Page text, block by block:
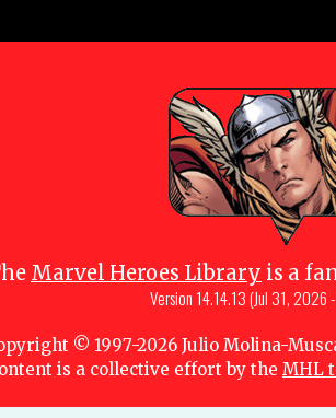
Marvel Heroes Library is a
Version 14.14.13 (Jul 31, 2026
© 1997-2026 Julio Molina-
is a collective effort by the MHL